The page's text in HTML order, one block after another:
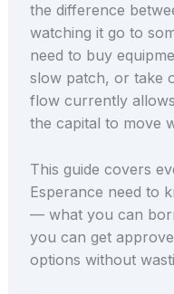
the difference
watching it go to
need to buy
slow patch, or take
flow currently
the capital to move
This guide covers
Esperance need to
— what you can
you can get
options without